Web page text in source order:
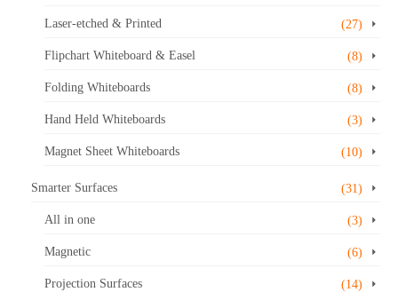
Laser-etched & Printed (27)
Flipchart Whiteboard & Easel (8)
Folding Whiteboards (8)
Hand Held Whiteboards (3)
Magnet Sheet Whiteboards (10)
Smarter Surfaces (31)
All in one (3)
Magnetic (6)
Projection Surfaces (14)